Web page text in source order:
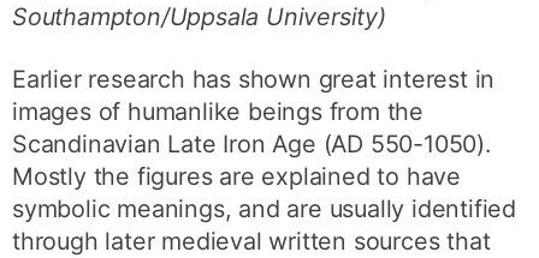
Southampton/Uppsala University)
Earlier research has shown great interest in
images of humanlike beings from the
Scandinavian Late Iron Age (AD 550-1050).
Mostly the figures are explained to have
symbolic meanings, and are usually identified
through later medieval written sources that